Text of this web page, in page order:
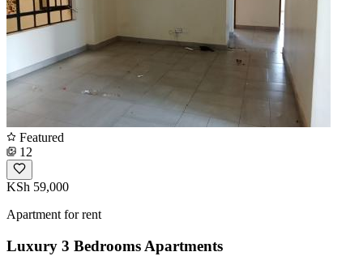
Featured
12
KSh 59,000
Apartment for rent
Luxury 3 Bedrooms Apartments